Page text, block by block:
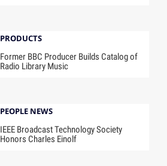
PRODUCTS
Former BBC Producer Builds Catalog of
Radio Library Music
PEOPLE NEWS
IEEE Broadcast Technology Society
Honors Charles Einolf